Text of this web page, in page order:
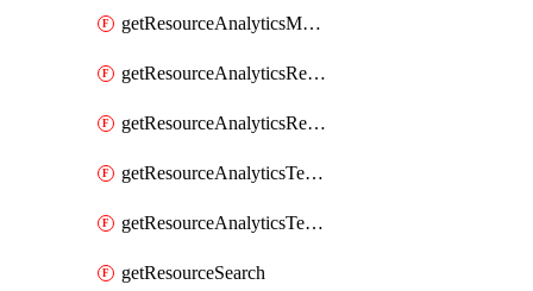
getResourceAnalyticsMonitoredRegions
getResourceAnalyticsResourceAnalyticsInstance
getResourceAnalyticsResourceAnalyticsInstances
getResourceAnalyticsTenancyAttachment
getResourceAnalyticsTenancyAttachments
getResourceSearch